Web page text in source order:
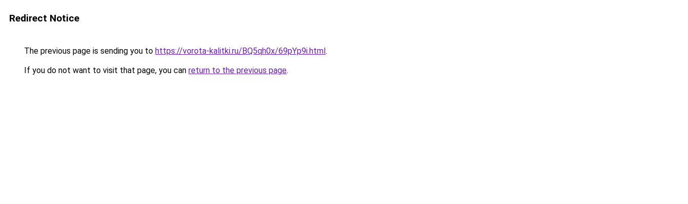
Redirect Notice
The previous page is sending you to https://vorota-kalitki.ru/BQ5qh0x/69pYp9i.html.
If you do not want to visit that page, you can return to the previous page.